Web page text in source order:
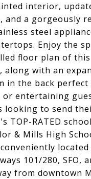
interior,
and a gorgeously
steel
Enjoy the
floor plan of this
along with an
in the back
entertaining
looking to send
TOP-RATED
& Mills High
101/280, SFO,
from downtown